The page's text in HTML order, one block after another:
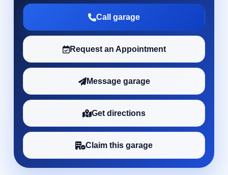
Call garage
Request an Appointment
Message garage
Get directions
Claim this garage